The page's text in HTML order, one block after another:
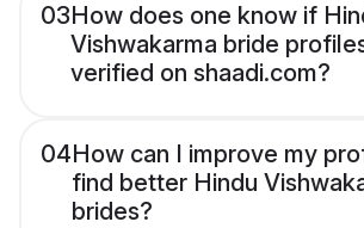
03How does one know if
Vishwakarma bride
verified on shaadi.com?
04How can I improve my
find better Hindu
brides?